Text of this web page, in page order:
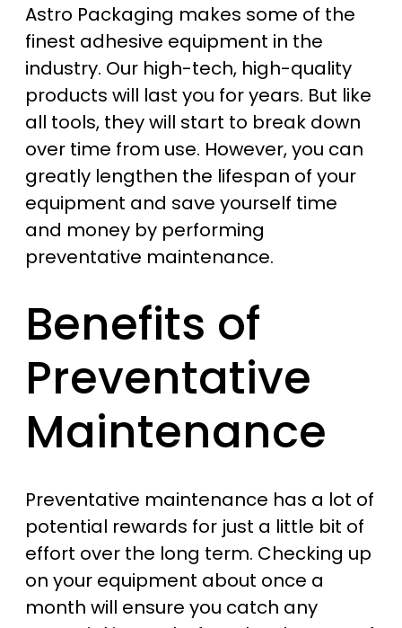
Astro Packaging makes some of the
finest adhesive equipment in the
industry. Our high-tech, high-quality
products will last you for years. But like
all tools, they will start to break down
over time from use. However, you can
greatly lengthen the lifespan of your
equipment and save yourself time
and money by performing
preventative maintenance.
Benefits of
Preventative
Maintenance
Preventative maintenance has a lot of
potential rewards for just a little bit of
effort over the long term. Checking up
on your equipment about once a
month will ensure you catch any